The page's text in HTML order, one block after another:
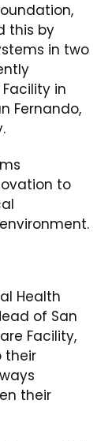
this by
in two
in
Fernando,
to
Health
of San
Facility,
their
their